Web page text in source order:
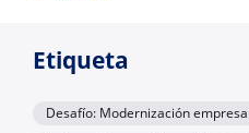
Etiqueta
Desafío: Modernización